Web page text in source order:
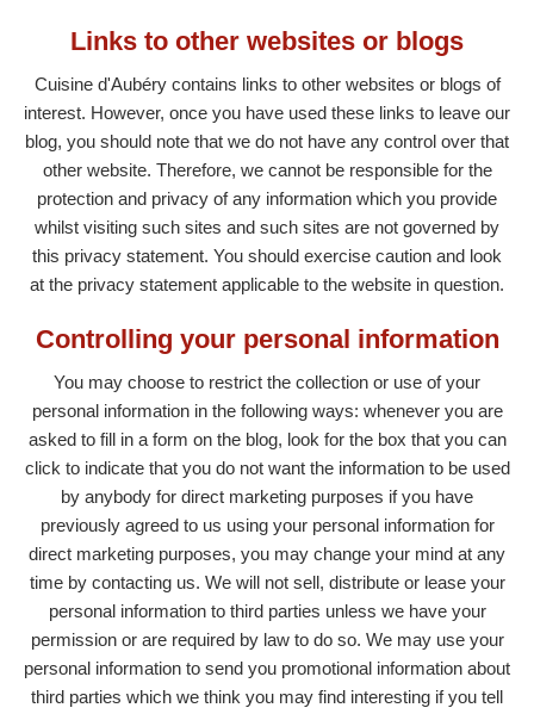
Links to other websites or blogs
Cuisine d'Aubéry contains links to other websites or blogs of
interest. However, once you have used these links to leave our
blog, you should note that we do not have any control over that
other website. Therefore, we cannot be responsible for the
protection and privacy of any information which you provide
whilst visiting such sites and such sites are not governed by
this privacy statement. You should exercise caution and look
at the privacy statement applicable to the website in question.
Controlling your personal information
You may choose to restrict the collection or use of your
personal information in the following ways: whenever you are
asked to fill in a form on the blog, look for the box that you can
click to indicate that you do not want the information to be used
by anybody for direct marketing purposes if you have
previously agreed to us using your personal information for
direct marketing purposes, you may change your mind at any
time by contacting us. We will not sell, distribute or lease your
personal information to third parties unless we have your
permission or are required by law to do so. We may use your
personal information to send you promotional information about
third parties which we think you may find interesting if you tell